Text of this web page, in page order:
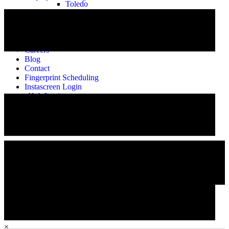
×
Toledo
Careers
Blog
Contact
Fingerprint Scheduling
Instascreen Login
eHub Login